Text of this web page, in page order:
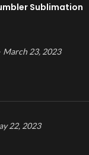
Sublimation
March 23, 2023
22, 2023